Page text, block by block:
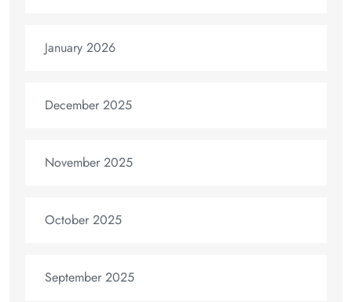
January 2026
December 2025
November 2025
October 2025
September 2025